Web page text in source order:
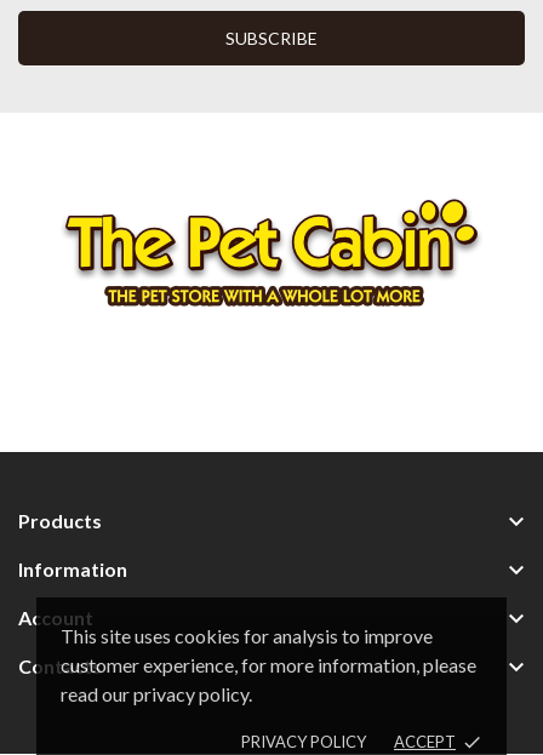
This site uses cookies for analysis to improve
customer experience, for more information, please
read our privacy policy.
PRIVACY POLICY ACCEPT done
SUBSCRIBE
Products 
Information 
Account 
Contacts 